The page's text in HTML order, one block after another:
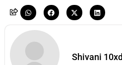
Shivani 10xd